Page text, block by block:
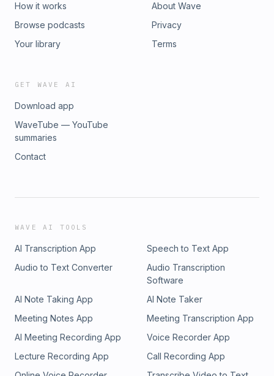
How it works
Browse podcasts
Your library
About Wave
Privacy
Terms
GET WAVE AI
Download app
WaveTube — YouTube
summaries
Contact
WAVE AI TOOLS
AI Transcription App
Speech to Text App
Audio to Text Converter
Audio Transcription
Software
AI Note Taking App
AI Note Taker
Meeting Notes App
Meeting Transcription App
AI Meeting Recording App
Voice Recorder App
Lecture Recording App
Call Recording App